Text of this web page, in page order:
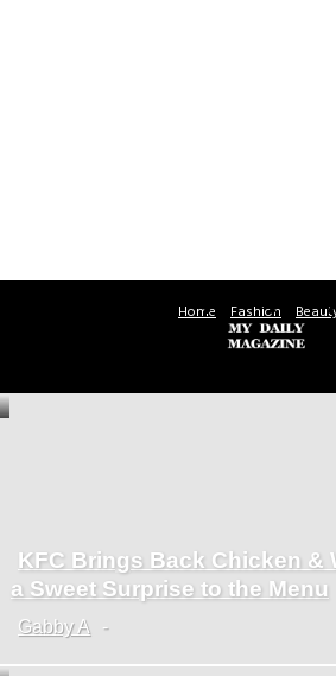
Home Fashion
Section
Heading
KFC Brings Back Chicken
a Sweet Surprise to the Menu
Gabby A -